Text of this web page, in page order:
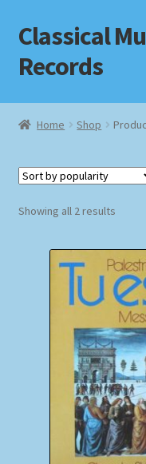
Skip
to
navigation
Skip
to
content
Classical
Records
Home
Checkout
Homepage
MusicFinder
My account
Newsletter
Home Shop
Showing all 2 resultsSorted